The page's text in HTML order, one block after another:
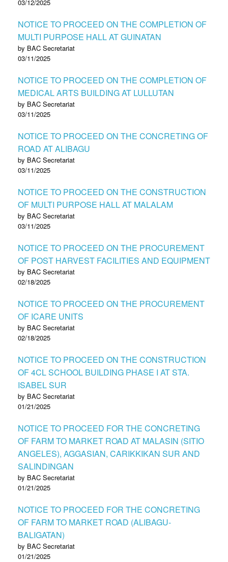
03/12/2025
NOTICE TO PROCEED ON THE COMPLETION OF
MULTI PURPOSE HALL AT GUINATAN
by BAC Secretariat
03/11/2025
NOTICE TO PROCEED ON THE COMPLETION OF
MEDICAL ARTS BUILDING AT LULLUTAN
by BAC Secretariat
03/11/2025
NOTICE TO PROCEED ON THE CONCRETING OF
ROAD AT ALIBAGU
by BAC Secretariat
03/11/2025
NOTICE TO PROCEED ON THE CONSTRUCTION
OF MULTI PURPOSE HALL AT MALALAM
by BAC Secretariat
03/11/2025
NOTICE TO PROCEED ON THE PROCUREMENT
OF POST HARVEST FACILITIES AND EQUIPMENT
by BAC Secretariat
02/18/2025
NOTICE TO PROCEED ON THE PROCUREMENT
OF ICARE UNITS
by BAC Secretariat
02/18/2025
NOTICE TO PROCEED ON THE CONSTRUCTION
OF 4CL SCHOOL BUILDING PHASE I AT STA.
ISABEL SUR
by BAC Secretariat
01/21/2025
NOTICE TO PROCEED FOR THE CONCRETING
OF FARM TO MARKET ROAD AT MALASIN (SITIO
ANGELES), AGGASIAN, CARIKKIKAN SUR AND
SALINDINGAN
by BAC Secretariat
01/21/2025
NOTICE TO PROCEED FOR THE CONCRETING
OF FARM TO MARKET ROAD (ALIBAGU-
BALIGATAN)
by BAC Secretariat
01/21/2025